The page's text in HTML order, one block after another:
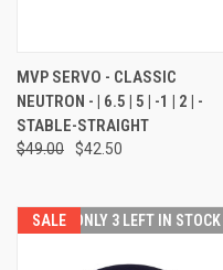
MVP SERVO - CLASSIC
NEUTRON - | 6.5 | 5 | -1 | 2 | -
STABLE-STRAIGHT
$49.00 $42.50
SALE ONLY 3 LEFT IN STOCK